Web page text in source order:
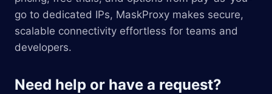
go to dedicated IPs, MaskProxy makes secure,
scalable connectivity effortless for teams and
developers.
Need help or have a request?